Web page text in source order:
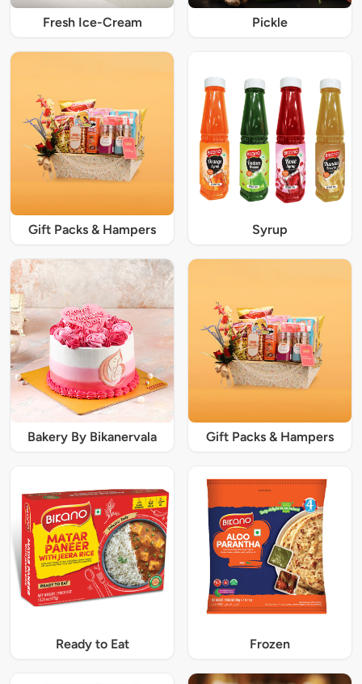
Fresh Ice-Cream Pickle
Gift Packs & Hampers Syrup
Bakery By Bikanervala Gift Packs & Hampers
Ready to Eat Frozen